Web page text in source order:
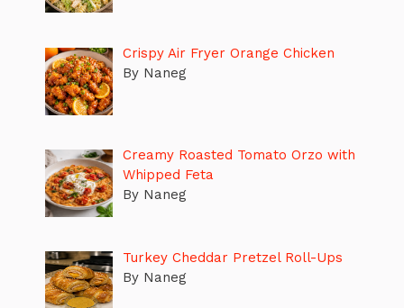
Crispy Air Fryer Orange Chicken
By Naneg
Creamy Roasted Tomato Orzo with
Whipped Feta
By Naneg
Turkey Cheddar Pretzel Roll-Ups
By Naneg